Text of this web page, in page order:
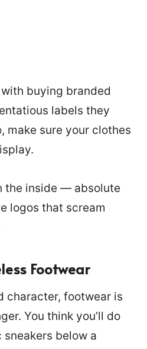
with buying branded
labels they
make sure your clothes
the inside — absolute
logos that scream
Footwear
character, footwear is
You think you’ll do
below a